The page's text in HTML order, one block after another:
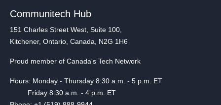
Communitech Hub
151 Charles Street West, Suite 100,
Kitchener, Ontario, Canada, N2G 1H6
Proud member of Canada's Tech Network
Hours: Monday - Thursday 8:30 a.m. - 5 p.m. ET
Friday 8:30 a.m. - 4 p.m. ET